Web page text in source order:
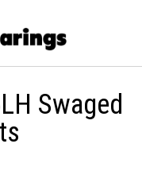
Swaged